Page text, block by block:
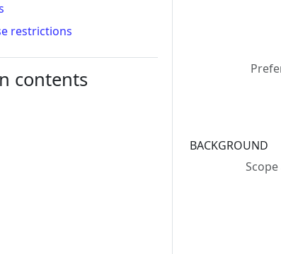
BACKGROUND
restrictions
contents